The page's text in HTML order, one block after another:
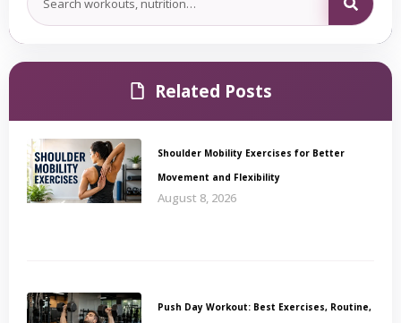
Related Posts
Shoulder Mobility Exercises for Better
Movement and Flexibility
August 8, 2026
Push Day Workout: Best Exercises, Routine,